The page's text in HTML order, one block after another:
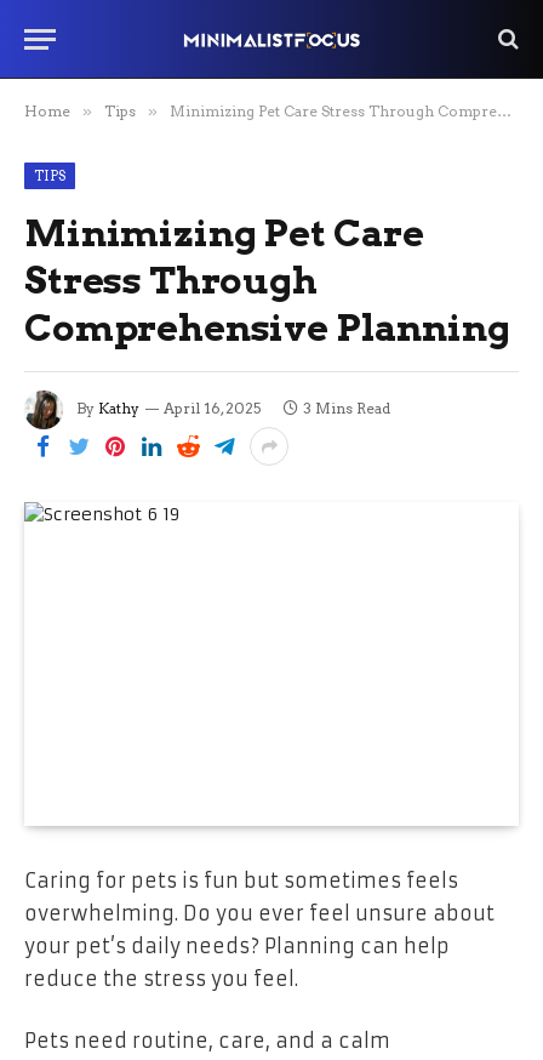
Home » Tips » Minimizing Pet Care Stress Through Comprehensive Planning
TIPS
Minimizing Pet Care
Stress Through
Comprehensive Planning
By Kathy April 16, 2025 3 Mins Read
Caring for pets is fun but sometimes feels
overwhelming. Do you ever feel unsure about
your pet’s daily needs? Planning can help
reduce the stress you feel.
Pets need routine, care, and a calm